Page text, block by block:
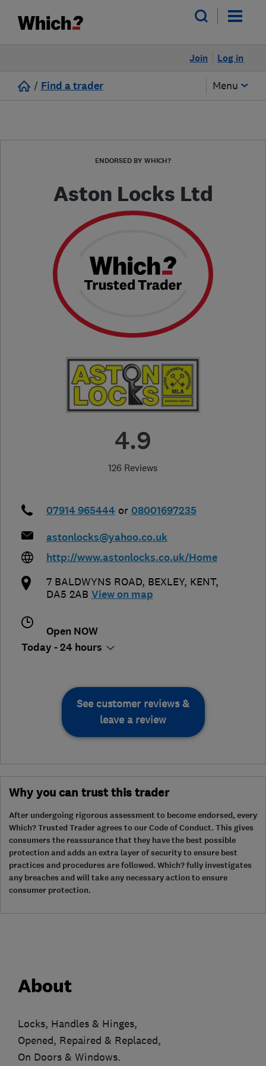
Log in
Join
/ Find a trader Menu
ENDORSED BY WHICH?
Aston Locks Ltd
4.9
126 Reviews
07914 965444 or 08001697235
astonlocks@yahoo.co.uk
http://www.astonlocks.co.uk/Home
7 BALDWYNS ROAD, BEXLEY, KENT,
DA5 2AB View on map
Open NOW
Today - 24 hours
See customer reviews &
leave a review
Why you can trust this trader
After undergoing rigorous assessment to become endorsed, every
Which? Trusted Trader agrees to our Code of Conduct. This gives
consumers the reassurance that they have the best possible
protection and adds an extra layer of security to ensure best
practices and procedures are followed. Which? fully investigates
any breaches and will take any necessary action to ensure
consumer protection.
About
Locks, Handles & Hinges,
Opened, Repaired & Replaced,
On Doors & Windows.